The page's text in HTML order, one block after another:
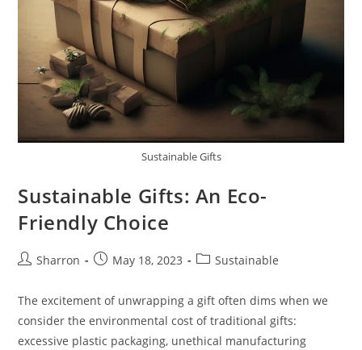
Sustainable Gifts
Sustainable Gifts: An Eco-
Friendly Choice
PostSharron
PostMay 18, 2023
PostSustainable
The excitement of unwrapping a gift often dims when we
consider the environmental cost of traditional gifts:
excessive plastic packaging, unethical manufacturing